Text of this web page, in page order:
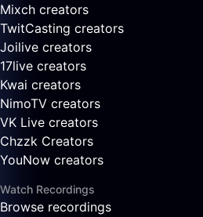
Mixch creators
TwitCasting creators
Joilive creators
17live creators
Kwai creators
NimoTV creators
VK Live creators
Chzzk Creators
YouNow creators
Watch Recordings
Browse recordings